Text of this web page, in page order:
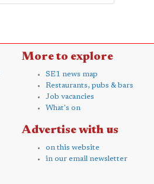
More to explore
SE1 news map
Restaurants, pubs & bars
Job vacancies
What's on
Advertise with us
on this website
in our email newsletter